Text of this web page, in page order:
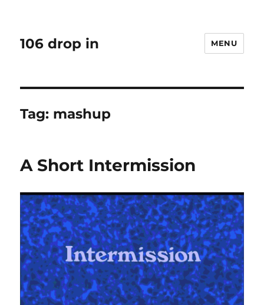
106 drop in MENU
Tag: mashup
A Short Intermission